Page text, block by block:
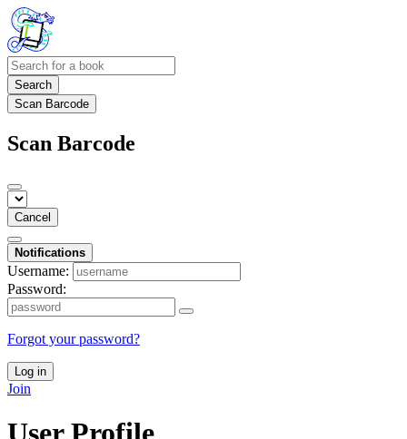
Search
Scan Barcode
Scan Barcode
Cancel
Notifications
Username:
Password:
Forgot your password?
Log in
Join